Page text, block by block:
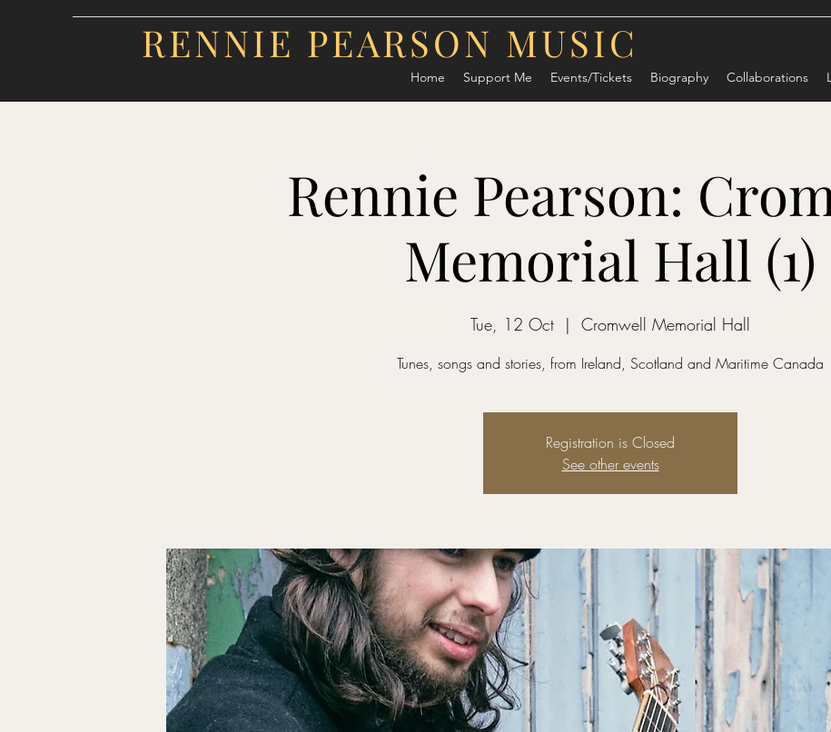
RENNIE PEARSON MUSIC
Home Support Me Events/Tickets Biography Collaborations
Rennie Pearson:
Memorial Hall (1)
Tue, 12 Oct
  |
Cromwell Memorial Hall
Tunes, songs and stories, from Ireland, Scotland and Maritime Canada
Registration is Closed
See other events